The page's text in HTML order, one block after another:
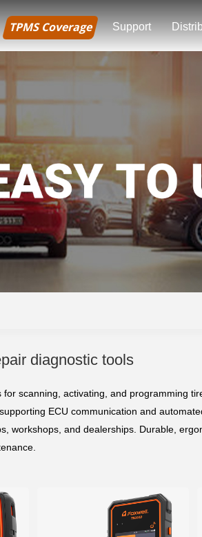
TPMS Coverage Support
diagnostic tools
scanning, activating, and programming
ECU communication and
workshops, and dealerships. Durable,